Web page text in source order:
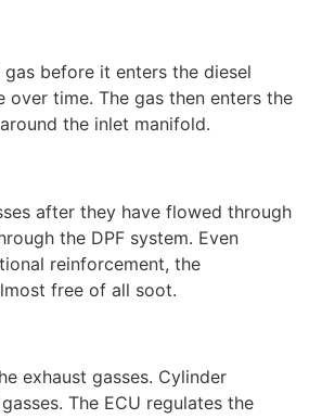
before it enters the diesel
time. The gas then enters the
the inlet manifold.
after they have flowed through
the DPF system. Even
reinforcement, the
free of all soot.
exhaust gasses. Cylinder
The ECU regulates the